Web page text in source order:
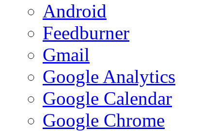
Android
Feedburner
Gmail
Google Analytics
Google Calendar
Google Chrome